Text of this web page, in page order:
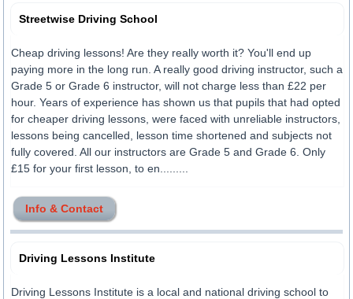
Streetwise Driving School
Cheap driving lessons! Are they really worth it? You'll end up
paying more in the long run. A really good driving instructor, such a
Grade 5 or Grade 6 instructor, will not charge less than £22 per
hour. Years of experience has shown us that pupils that had opted
for cheaper driving lessons, were faced with unreliable instructors,
lessons being cancelled, lesson time shortened and subjects not
fully covered. All our instructors are Grade 5 and Grade 6. Only
£15 for your first lesson, to en.........
Info & Contact
Driving Lessons Institute
Driving Lessons Institute is a local and national driving school to